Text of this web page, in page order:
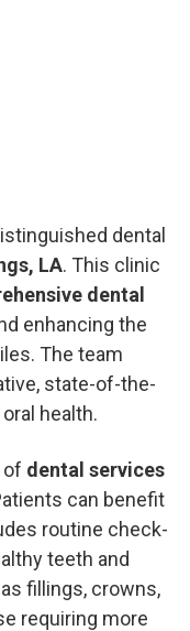
dental
LA. This clinic
dental
enhancing the
The team
state-of-the-
health.
of dental services
can benefit
routine check-
teeth and
fillings, crowns,
requiring more